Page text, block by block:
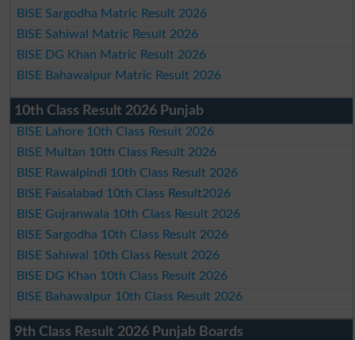
BISE Sargodha Matric Result 2026
BISE Sahiwal Matric Result 2026
BISE DG Khan Matric Result 2026
BISE Bahawalpur Matric Result 2026
10th Class Result 2026 Punjab
BISE Lahore 10th Class Result 2026
BISE Multan 10th Class Result 2026
BISE Rawalpindi 10th Class Result 2026
BISE Faisalabad 10th Class Result2026
BISE Gujranwala 10th Class Result 2026
BISE Sargodha 10th Class Result 2026
BISE Sahiwal 10th Class Result 2026
BISE DG Khan 10th Class Result 2026
BISE Bahawalpur 10th Class Result 2026
9th Class Result 2026 Punjab Boards